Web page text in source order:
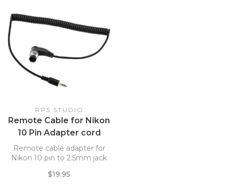
RPS STUDIO
Remote Cable for Nikon
10 Pin Adapter cord
Remote cable adapter for
Nikon 10 pin to 2.5mm jack
$19.95